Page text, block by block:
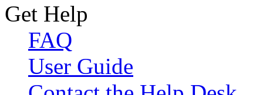
Get Help
FAQ
User Guide